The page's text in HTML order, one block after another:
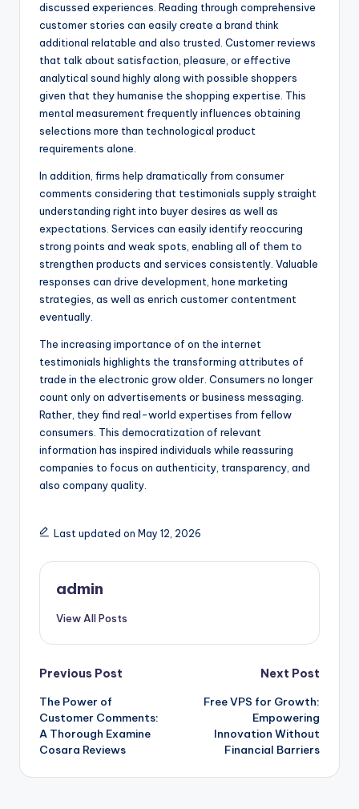
discussed experiences. Reading through comprehensive
customer stories can easily create a brand think
additional relatable and also trusted. Customer reviews
that talk about satisfaction, pleasure, or effective
analytical sound highly along with possible shoppers
given that they humanise the shopping expertise. This
mental measurement frequently influences obtaining
selections more than technological product
requirements alone.
In addition, firms help dramatically from consumer
comments considering that testimonials supply straight
understanding right into buyer desires as well as
expectations. Services can easily identify reoccuring
strong points and weak spots, enabling all of them to
strengthen products and services consistently. Valuable
responses can drive development, hone marketing
strategies, as well as enrich customer contentment
eventually.
The increasing importance of on the internet
testimonials highlights the transforming attributes of
trade in the electronic grow older. Consumers no longer
count only on advertisements or business messaging.
Rather, they find real-world expertises from fellow
consumers. This democratization of relevant
information has inspired individuals while reassuring
companies to focus on authenticity, transparency, and
also company quality.
Last updated on May 12, 2026
admin
View All Posts
Post
navigation
Previous Post
The Power of
Customer Comments:
A Thorough Examine
Cosara Reviews
Next Post
Free VPS for Growth:
Empowering
Innovation Without
Financial Barriers